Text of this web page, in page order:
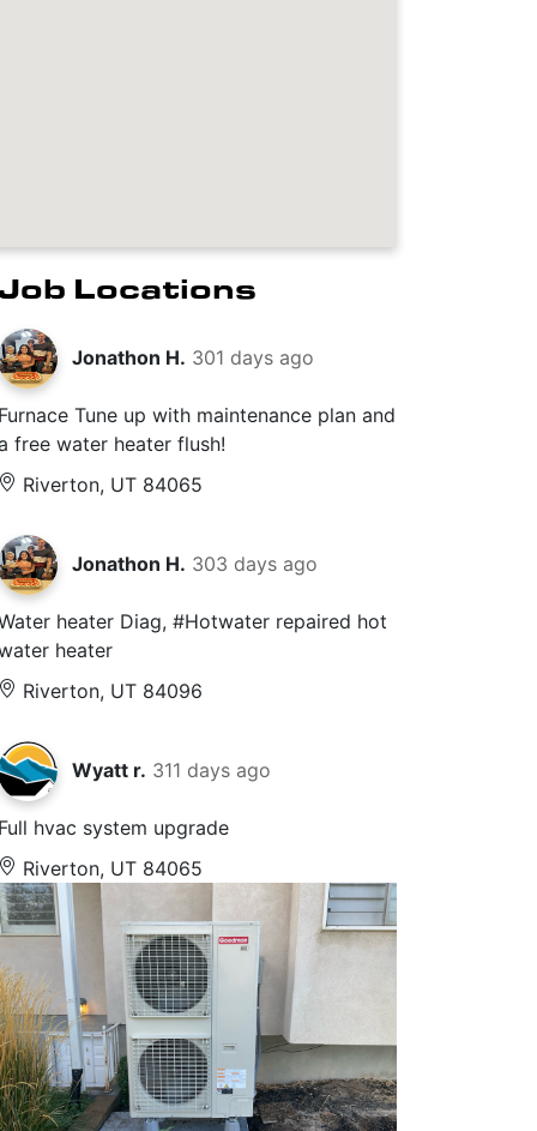
Locations
Jonathon H. 301 days ago
Tune up with maintenance plan and
free water heater flush!
Riverton, UT 84065
Jonathon H. 303 days ago
heater Diag, #Hotwater repaired hot
heater
Riverton, UT 84096
Wyatt r. 311 days ago
hvac system upgrade
Riverton, UT 84065